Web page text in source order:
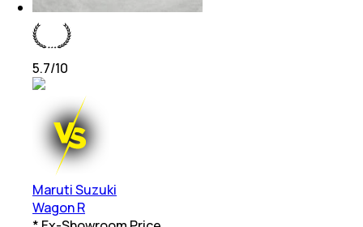
5.7/10
Maruti Suzuki
Wagon R